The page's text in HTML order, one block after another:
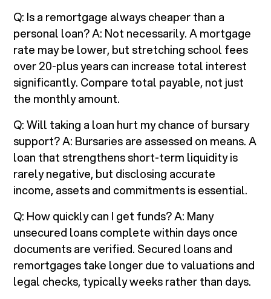
Q: Is a remortgage always cheaper than a
personal loan? A: Not necessarily. A mortgage
rate may be lower, but stretching school fees
over 20-plus years can increase total interest
significantly. Compare total payable, not just
the monthly amount.
Q: Will taking a loan hurt my chance of bursary
support? A: Bursaries are assessed on means. A
loan that strengthens short-term liquidity is
rarely negative, but disclosing accurate
income, assets and commitments is essential.
Q: How quickly can I get funds? A: Many
unsecured loans complete within days once
documents are verified. Secured loans and
remortgages take longer due to valuations and
legal checks, typically weeks rather than days.